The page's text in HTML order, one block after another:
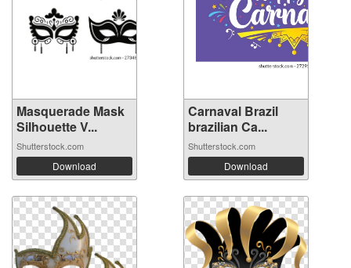
Masquerade Mask
Silhouette V...
Shutterstock.com
Download
Carnaval Brazil
brazilian Ca...
Shutterstock.com
Download